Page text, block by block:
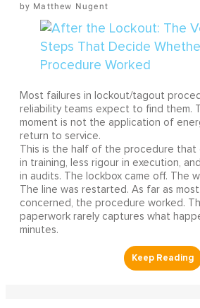
Matthew Nugent
Most failures in lockout/tagout
reliability teams expect to find them.
moment is not the application of
return to service.
This is the half of the procedure
in training, less rigour in execution,
in audits. The lockbox came off. The
The line was restarted. As far as
concerned, the procedure worked.
paperwork rarely captures what
minutes.